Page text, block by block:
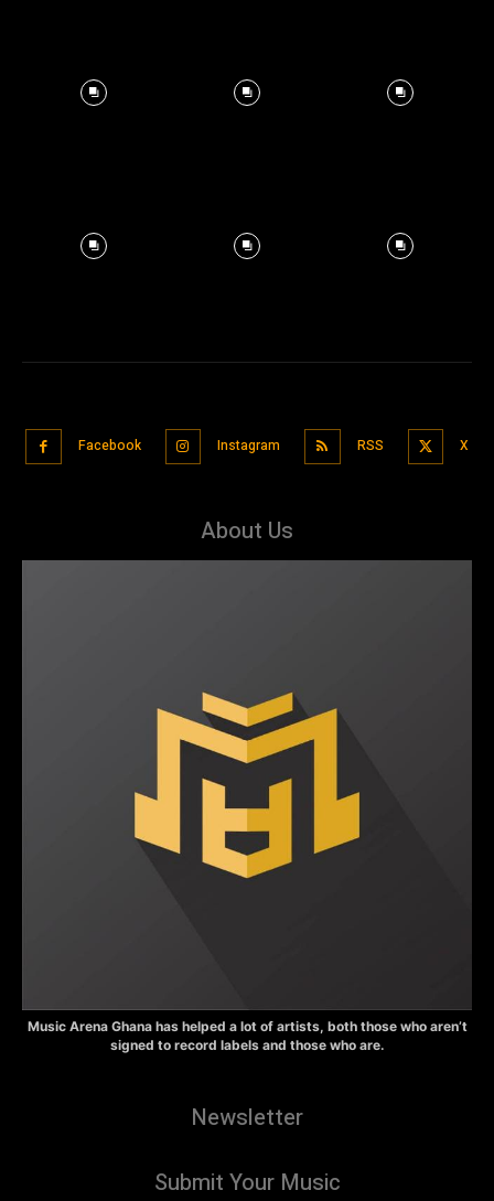
Facebook Instagram RSS X
About Us
Music Arena Ghana has helped a lot of artists, both those who aren’t
signed to record labels and those who are.
Newsletter
Submit Your Music